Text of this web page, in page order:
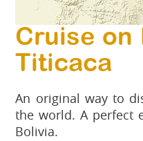
Cruise on
Titicaca
An original way to
the world. A perfect
Bolivia.